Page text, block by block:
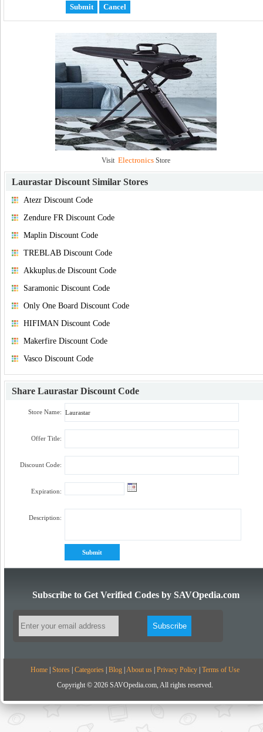
Visit ElectronicsStore
Laurastar Discount Similar Stores
Atezr Discount Code
Zendure FR Discount Code
Maplin Discount Code
TREBLAB Discount Code
Akkuplus.de Discount Code
Saramonic Discount Code
Only One Board Discount Code
HIFIMAN Discount Code
Makerfire Discount Code
Vasco Discount Code
Share Laurastar Discount Code
Store Name:
Offer Title:
Discount Code:
Expiration:
Description:
Subscribe to Get Verified Codes by SAVOpedia.com
Home Stores Categories Blog About us Privacy Policy Terms of Use
Copyright © 2026 SAVOpedia.com, All rights reserved.